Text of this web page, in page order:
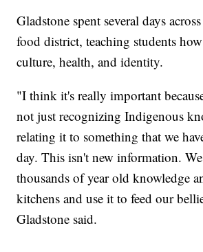
Gladstone spent several days
food district, teaching students
culture, health, and identity.
"I think it's really important
not just recognizing Indigenous
relating it to something that we
day. This isn't new information.
thousands of year old knowledge
kitchens and use it to feed our
Gladstone said.